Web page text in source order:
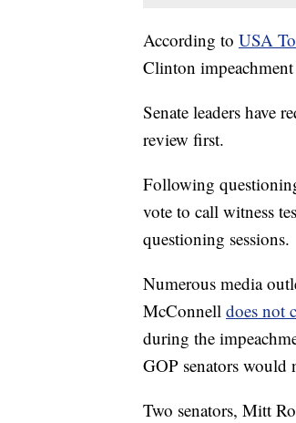
According to USA
Clinton
Senate leaders have
review first.
Following
vote to call witness
questioning sessions.
Numerous media
McConnell does not
during the
GOP senators would
Two senators, Mitt